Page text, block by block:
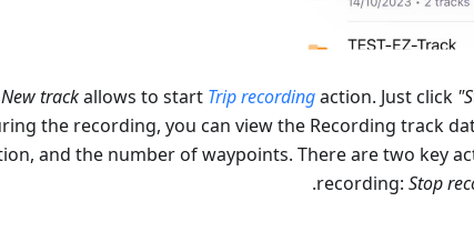
New trackallows to start Trip recordingaction. Just click
the recording, you can view the Recording track
and the number of waypoints. There are two key
recording: Stop
.